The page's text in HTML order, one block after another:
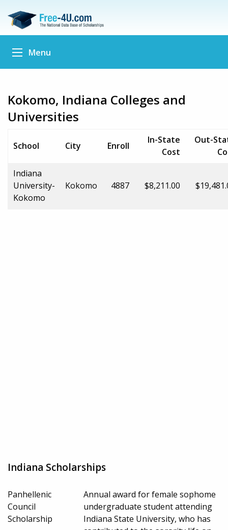
Menu
Kokomo, Indiana Colleges and
Universities
School City Enroll
In-State
Cost
Out-
Indiana
University-
Kokomo
Kokomo 4887 $8,211.00
Indiana Scholarships
Panhellenic
Council
Scholarship
Annual award for female sophome
undergraduate student attending
Indiana State University, who has